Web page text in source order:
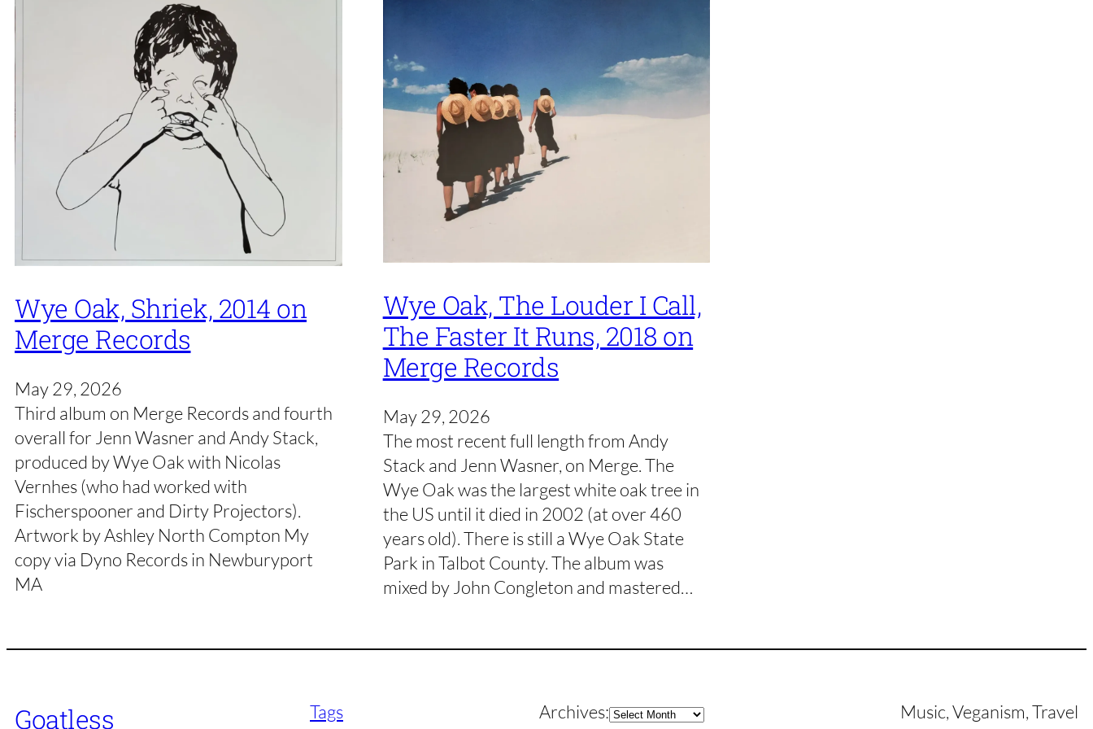
Wye Oak, Shriek, 2014 on
Merge Records
May 29, 2026
Third album on Merge Records and fourth
overall for Jenn Wasner and Andy Stack,
produced by Wye Oak with Nicolas
Vernhes (who had worked with
Fischerspooner and Dirty Projectors).
Artwork by Ashley North Compton My
copy via Dyno Records in Newburyport
MA
Wye Oak, The Louder I Call,
The Faster It Runs, 2018 on
Merge Records
May 29, 2026
The most recent full length from Andy
Stack and Jenn Wasner, on Merge. The
Wye Oak was the largest white oak tree in
the US until it died in 2002 (at over 460
years old). There is still a Wye Oak State
Park in Talbot County. The album was
mixed by John Congleton and mastered…
Goatless Tags Archives:Archives Music, Veganism, Travel